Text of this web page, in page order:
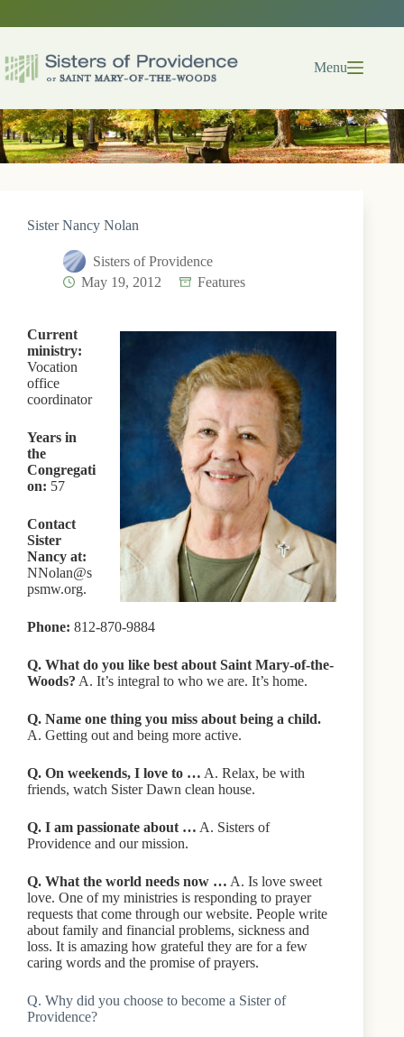
Menu
Sister Nancy Nolan
Sisters of Providence
May 19, 2012
Features
Current
ministry:
Vocation
office
coordinator
Years in
the
Congregati
on: 57
Contact
Sister
Nancy at:
NNolan@s
psmw.org.
Phone: 812-870-9884
Q. What do you like best about Saint Mary-of-the-
Woods? A. It’s integral to who we are. It’s home.
Q. Name one thing you miss about being a child.
A. Getting out and being more active.
Q. On weekends, I love to … A. Relax, be with
friends, watch Sister Dawn clean house.
Q. I am passionate about … A. Sisters of
Providence and our mission.
Q. What the world needs now … A. Is love sweet
love. One of my ministries is responding to prayer
requests that come through our website. People write
about family and financial problems, sickness and
loss. It is amazing how grateful they are for a few
caring words and the promise of prayers.
Q. Why did you choose to become a Sister of
Providence?